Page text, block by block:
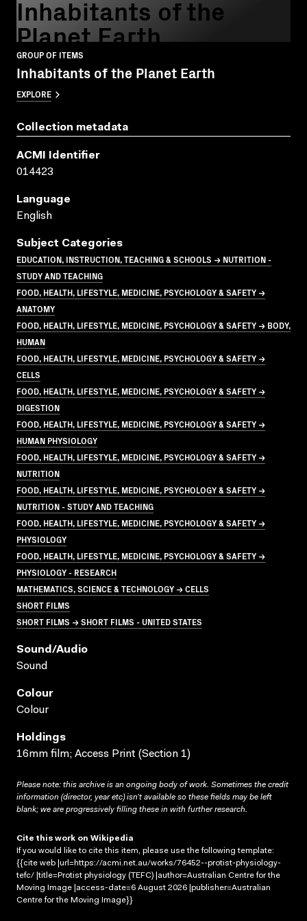
Inhabitants of the
Planet Earth
GROUP OF ITEMS
Inhabitants of the Planet Earth
EXPLORE
Collection metadata
ACMI Identifier
014423
Language
English
Subject Categories
EDUCATION, INSTRUCTION, TEACHING & SCHOOLS → NUTRITION -
STUDY AND TEACHING
FOOD, HEALTH, LIFESTYLE, MEDICINE, PSYCHOLOGY & SAFETY →
ANATOMY
FOOD, HEALTH, LIFESTYLE, MEDICINE, PSYCHOLOGY & SAFETY → BODY,
HUMAN
FOOD, HEALTH, LIFESTYLE, MEDICINE, PSYCHOLOGY & SAFETY →
CELLS
FOOD, HEALTH, LIFESTYLE, MEDICINE, PSYCHOLOGY & SAFETY →
DIGESTION
FOOD, HEALTH, LIFESTYLE, MEDICINE, PSYCHOLOGY & SAFETY →
HUMAN PHYSIOLOGY
FOOD, HEALTH, LIFESTYLE, MEDICINE, PSYCHOLOGY & SAFETY →
NUTRITION
FOOD, HEALTH, LIFESTYLE, MEDICINE, PSYCHOLOGY & SAFETY →
NUTRITION - STUDY AND TEACHING
FOOD, HEALTH, LIFESTYLE, MEDICINE, PSYCHOLOGY & SAFETY →
PHYSIOLOGY
FOOD, HEALTH, LIFESTYLE, MEDICINE, PSYCHOLOGY & SAFETY →
PHYSIOLOGY - RESEARCH
MATHEMATICS, SCIENCE & TECHNOLOGY → CELLS
SHORT FILMS
SHORT FILMS → SHORT FILMS - UNITED STATES
Sound/audio
Sound
Colour
Colour
Holdings
16mm film; Access Print (Section 1)
Please note: this archive is an ongoing body of work. Sometimes the credit
information (director, year etc) isn’t available so these fields may be left
blank; we are progressively filling these in with further research.
Cite this work on Wikipedia
If you would like to cite this item, please use the following template:
{{cite web |url=https://acmi.net.au/works/76452--protist-physiology-
tefc/ |title=Protist physiology (TEFC) |author=Australian Centre for the
Moving Image |access-date=6 August 2026 |publisher=Australian
Centre for the Moving Image}}